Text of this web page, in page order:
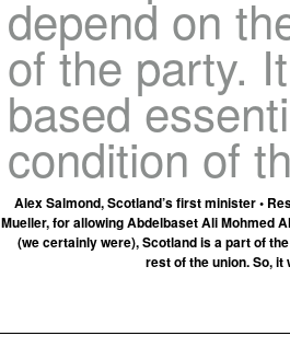
depend on
of the party.
based
condition of
Alex Salmond, Scotland’s first minister •
Mueller, for allowing Abdelbaset Ali Mohmed
(we certainly were), Scotland is a part of
rest of the union. So, it